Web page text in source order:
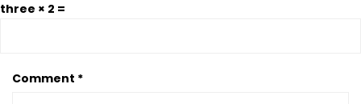
three × 2 =
Comment *